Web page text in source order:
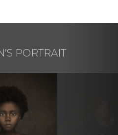
PORTRAIT